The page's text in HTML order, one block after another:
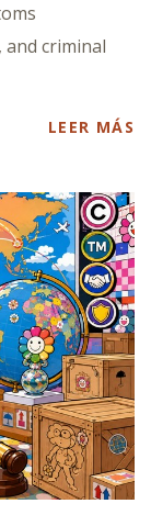
criminal
LEER MÁS